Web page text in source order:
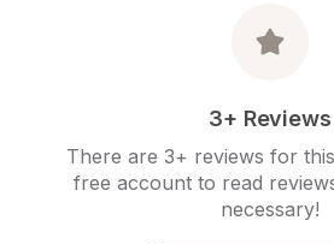
3+ Reviews
There are 3+ reviews for
free account to read
necessary!